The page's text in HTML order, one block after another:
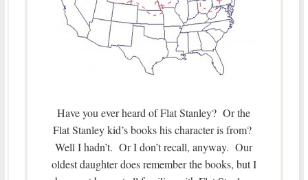
Have you ever heard of Flat Stanley? Or the
Flat Stanley kid’s books his character is from?
Well I hadn’t. Or I don’t recall, anyway. Our
oldest daughter does remember the books, but I